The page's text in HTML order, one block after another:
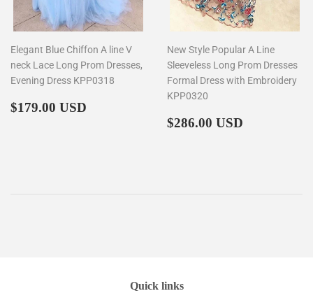
Elegant Blue Chiffon A line V
neck Lace Long Prom Dresses,
Evening Dress KPP0318
Regular
$179.00 USD
New Style Popular A Line
Sleeveless Long Prom Dresses
Formal Dress with Embroidery
KPP0320
Regular
$286.00 USD
Quick links